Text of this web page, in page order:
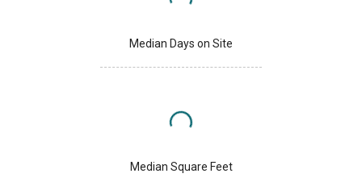
Median Days on Site
Median Square Feet